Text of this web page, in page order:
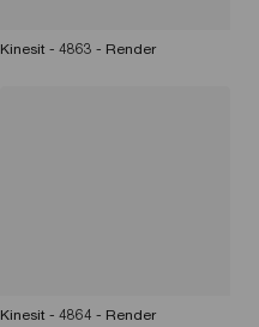
Kinesit - 4863 - Render
Kinesit - 4864 - Render